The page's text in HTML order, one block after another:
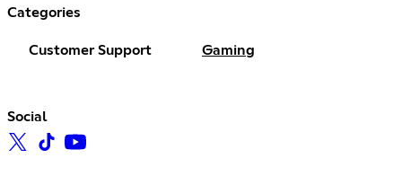
Categories
Customer Support Gaming
Social